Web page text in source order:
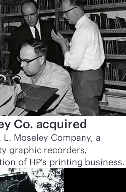
Co. acquired
Moseley Company, a
graphic recorders,
of HP's printing business.